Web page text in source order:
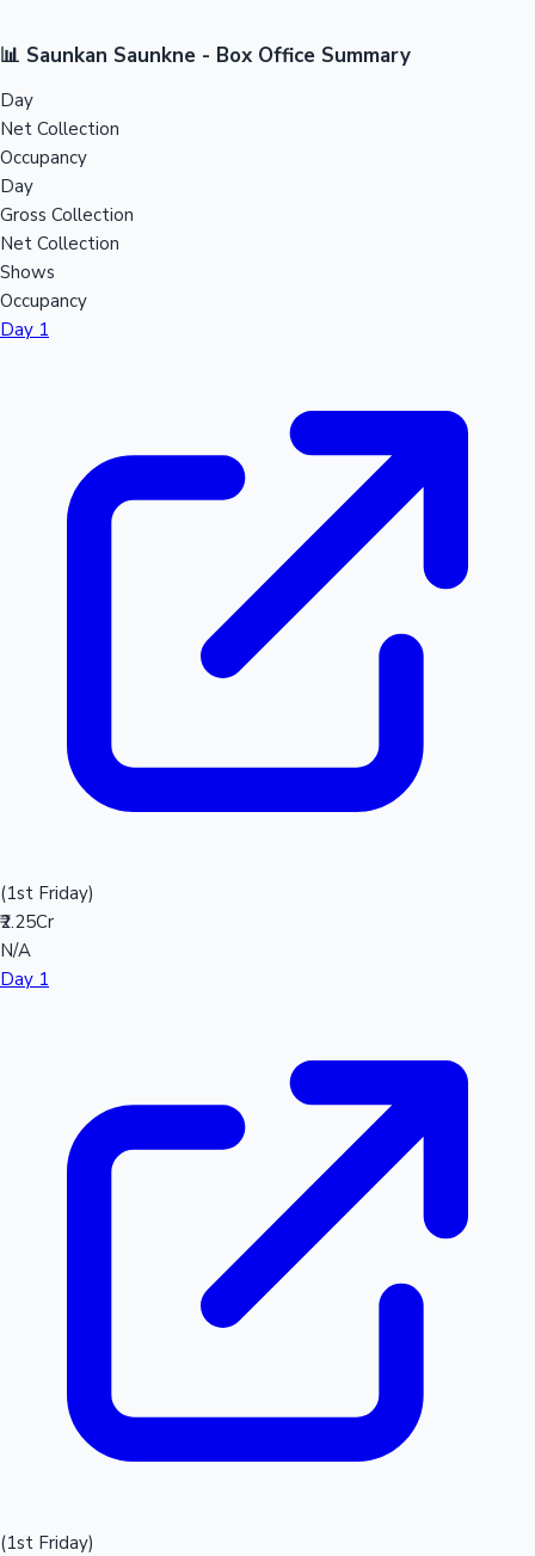
📊 Saunkan Saunkne - Box Office Summary
Day
Net Collection
Occupancy
Day
Gross Collection
Net Collection
Shows
Occupancy
Day 1
(1st Friday)
₹2.25Cr
N/A
Day 1
(1st Friday)